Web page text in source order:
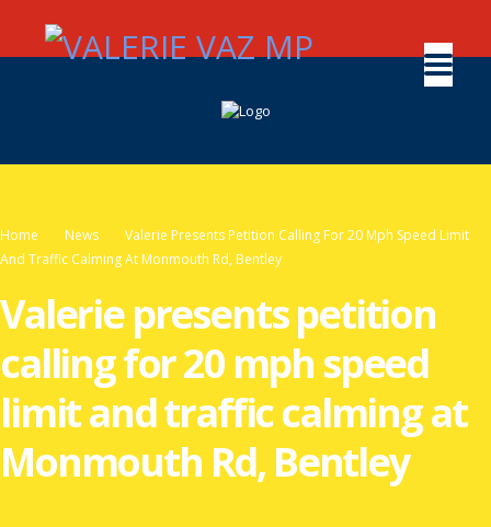
Home News
Valerie Presents Petition Calling For 20 Mph Speed Limit
And Traffic Calming At Monmouth Rd, Bentley
Valerie presents petition
calling for 20 mph speed
limit and traffic calming at
Monmouth Rd, Bentley